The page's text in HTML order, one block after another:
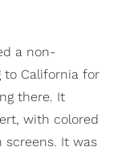
a non-
to California for
there. It
with colored
screens. It was